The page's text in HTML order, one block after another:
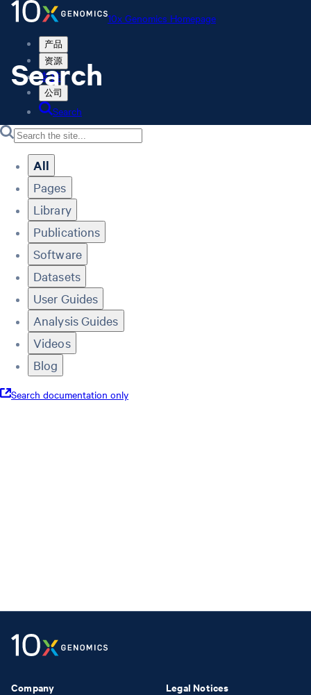
10x Genomics Homepage
产品
资源
支持
公司
Search
Order status
Order status
Store
Search
All
Pages
Library
Publications
Software
Datasets
User Guides
Analysis Guides
Videos
Blog
Search documentation only
Company Legal Notices